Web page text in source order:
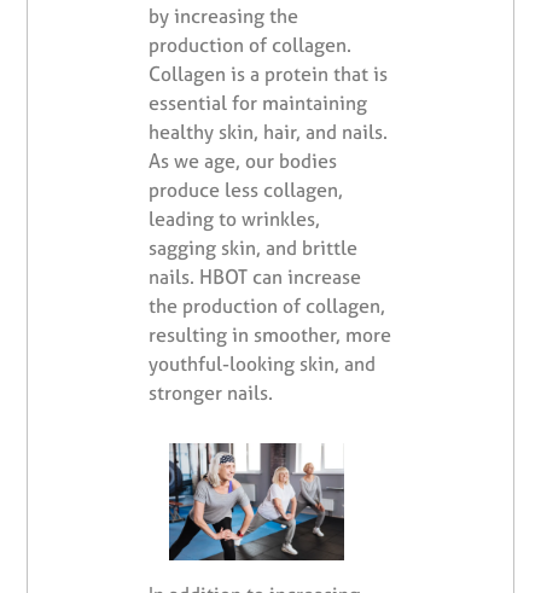
by increasing the
production of collagen.
Collagen is a protein that is
essential for maintaining
healthy skin, hair, and nails.
As we age, our bodies
produce less collagen,
leading to wrinkles,
sagging skin, and brittle
nails. HBOT can increase
the production of collagen,
resulting in smoother, more
youthful-looking skin, and
stronger nails.